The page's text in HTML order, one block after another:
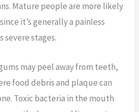
Mature people are more likely
it’s generally a painless
severe stages.
may peel away from teeth,
food debris and plaque can
Toxic bacteria in the mouth